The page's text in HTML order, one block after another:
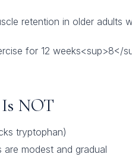
retention in older adults
for 12 weeks<sup>8</
NOT
tryptophan)
modest and gradual